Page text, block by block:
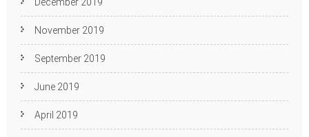
November 2019
September 2019
June 2019
April 2019